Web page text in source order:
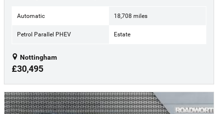
Automatic 18,708 miles
Petrol Parallel PHEV Estate
Nottingham
£30,495